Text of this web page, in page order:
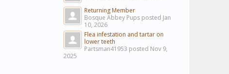
Returning Member
Bosque Abbey Pups posted Jan
10, 2026
Flea infestation and tartar on
lower teeth
Partsman41953 posted Nov 9,
2025